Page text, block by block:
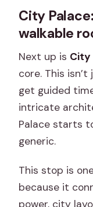
City
walkable
Next up is City
core. This isn’t
get guided
intricate
Palace starts
generic.
This stop is
because it
power, city